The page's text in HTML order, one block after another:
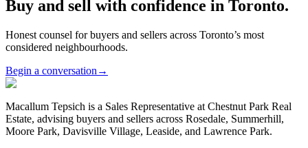
Buy and sell with confidence in Toronto.
Honest counsel for buyers and sellers across Toronto’s most
considered neighbourhoods.
Begin a conversation →
Macallum Tepsich is a Sales Representative at Chestnut Park Real
Estate, advising buyers and sellers across Rosedale, Summerhill,
Moore Park, Davisville Village, Leaside, and Lawrence Park.